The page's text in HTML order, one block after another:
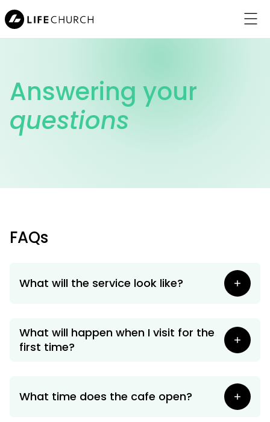
Menu
About Jesus
Connect
Answering your
questions
FAQs
What will the service look like?
What will happen when I visit for the
first time?
What time does the cafe open?